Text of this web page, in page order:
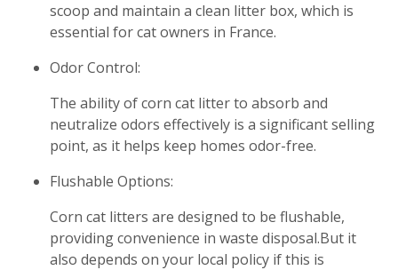
scoop and maintain a clean litter box, which is
essential for cat owners in France.
Odor Control:
The ability of corn cat litter to absorb and
neutralize odors effectively is a significant selling
point, as it helps keep homes odor-free.
Flushable Options:
Corn cat litters are designed to be flushable,
providing convenience in waste disposal.But it
also depends on your local policy if this is